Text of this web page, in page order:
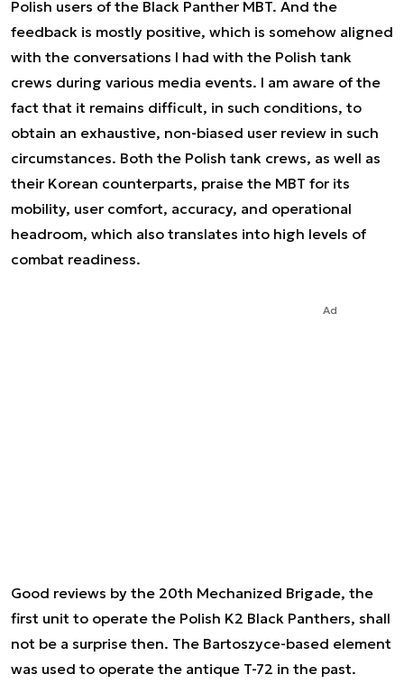
Polish users of the Black Panther MBT. And the
feedback is mostly positive, which is somehow aligned
with the conversations I had with the Polish tank
crews during various media events. I am aware of the
fact that it remains difficult, in such conditions, to
obtain an exhaustive, non-biased user review in such
circumstances. Both the Polish tank crews, as well as
their Korean counterparts, praise the MBT for its
mobility, user comfort, accuracy, and operational
headroom, which also translates into high levels of
combat readiness.
Ad
Good reviews by the 20th Mechanized Brigade, the
first unit to operate the Polish K2 Black Panthers, shall
not be a surprise then. The Bartoszyce-based element
was used to operate the antique T-72 in the past.